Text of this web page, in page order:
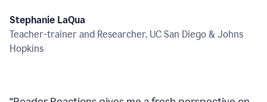
Stephanie LaQua
Teacher-trainer and Researcher, UC San Diego & Johns
Hopkins